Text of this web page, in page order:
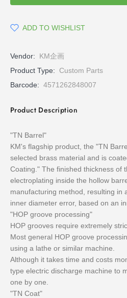
ADD TO WISHLIST
Vendor:
KM企画
Product Type:
Custom Parts
Barcode: 4571262848007
Product Description
"TN Barrel"
KM's flagship product, the "TN
selected brass material and is
Coating." The finished thickness of
electroplating inside the hollow
manufacturing method, resulting in
inner diameter error, based on an
"HOP groove processing"
HOP grooves require extremely
Most general HOP groove
using a lathe or similar machine.
Although it takes time and costs
type electric discharge machine to
one by one.
"TN Coat"